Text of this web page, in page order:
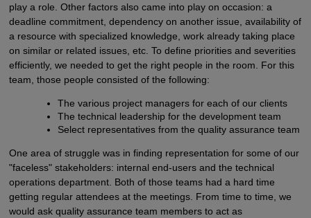
play a role. Other factors also came into play on occasion: a
deadline commitment, dependency on another issue, availability of
a resource with specialized knowledge, work already taking place
on similar or related issues, etc. To define priorities and severities
efficiently, we needed to get the right people in the room. For this
team, those people consisted of the following:
The various project managers for each of our clients
The technical leadership for the development team
Select representatives from the quality assurance team
One area of struggle was in finding representation for some of our
"faceless" stakeholders: internal end-users and the technical
operations department. Both of those teams had a hard time
getting regular attendees at the meetings. From time to time, we
would ask quality assurance team members to act as